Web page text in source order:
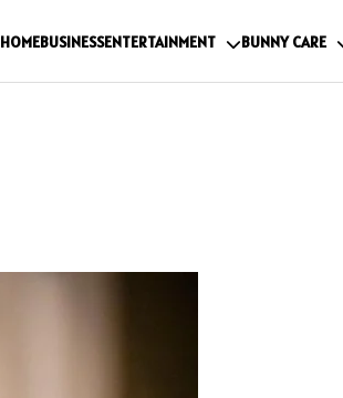
HOMEBUSINESSENTERTAINMENT BUNNY CARE